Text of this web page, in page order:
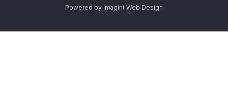
Powered by Imagint Web Design